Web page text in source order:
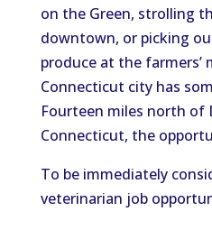
on the Green, strolling
downtown, or picking
produce at the farmers’
Connecticut city has
Fourteen miles north of
Connecticut, the
To be immediately
veterinarian job